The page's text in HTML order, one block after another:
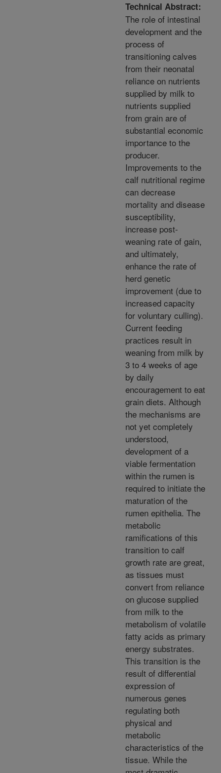
Technical Abstract:
The role of intestinal
development and the
process of
transitioning calves
from their neonatal
reliance on nutrients
supplied by milk to
nutrients supplied
from grain are of
substantial economic
importance to the
producer.
Improvements to the
calf nutritional regime
can decrease
mortality and disease
susceptibility,
increase post-
weaning rate of gain,
and ultimately,
enhance the rate of
herd genetic
improvement (due to
increased capacity
for voluntary culling).
Current feeding
practices result in
weaning from milk by
3 to 4 weeks of age
by daily
encouragement to eat
grain diets. Although
the mechanisms are
not yet completely
understood,
development of a
viable fermentation
within the rumen is
required to initiate the
maturation of the
rumen epithelia. The
metabolic
ramifications of this
transition to calf
growth rate are great,
as tissues must
convert from reliance
on glucose supplied
from milk to the
metabolism of volatile
fatty acids as primary
energy substrates.
This transition is the
result of differential
expression of
numerous genes
regulating both
physical and
metabolic
characteristics of the
tissue. While the